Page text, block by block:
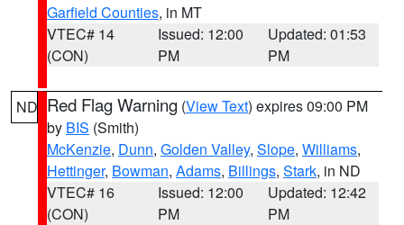
Garfield Counties, in MT
VTEC# 14
(CON)
Issued: 12:00
PM
Updated: 01:53
PM
ND Red Flag Warning (View Text) expires 09:00 PM
by BIS (Smith)
McKenzie, Dunn, Golden Valley, Slope, Williams,
Hettinger, Bowman, Adams, Billings, Stark, in ND
VTEC# 16
(CON)
Issued: 12:00
PM
Updated: 12:42
PM